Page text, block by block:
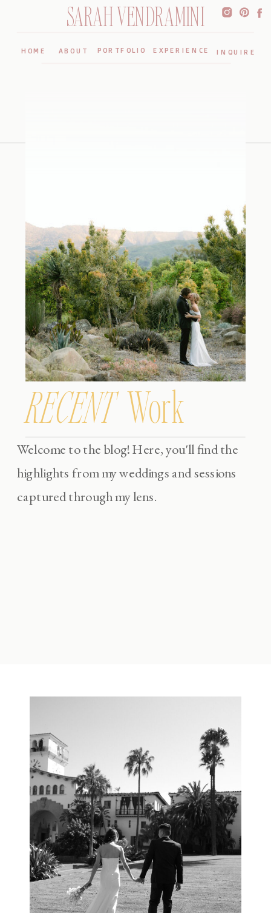
INQUIRE
EXPERIENCE
PORTFOLIO
ABOUT
HOME
SARAH VENDRAMINI
Welcome to the blog! Here, you'll find the
highlights from my weddings and sessions
captured through my lens.
Work
RECENT